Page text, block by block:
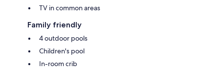
TV in common areas
Family friendly
4 outdoor pools
Children's pool
In-room crib